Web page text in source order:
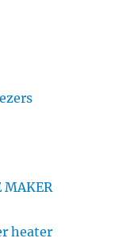
MAKER
heater